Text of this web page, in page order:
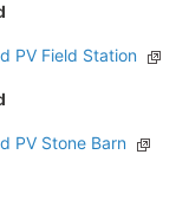
PV Field Station
PV Stone Barn